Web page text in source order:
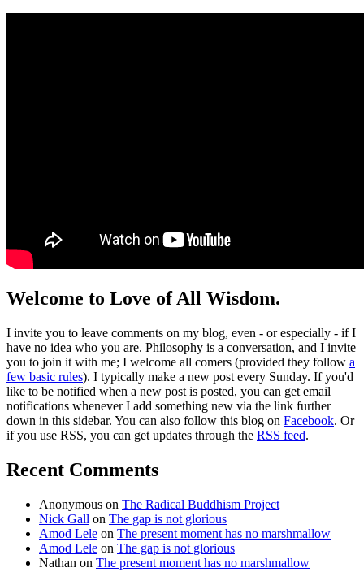
Welcome to Love of All Wisdom.
I invite you to leave comments on my blog, even - or especially - if I
have no idea who you are. Philosophy is a conversation, and I invite
you to join it with me; I welcome all comers (provided they follow a
few basic rules). I typically make a new post every Sunday. If you'd
like to be notified when a new post is posted, you can get email
notifications whenever I add something new via the link further
down in this sidebar. You can also follow this blog on Facebook. Or
if you use RSS, you can get updates through the RSS feed.
Recent Comments
Anonymous on The Radical Buddhism Project
Nick Gall on The gap is not glorious
Amod Lele on The present moment has no marshmallow
Amod Lele on The gap is not glorious
Nathan on The present moment has no marshmallow